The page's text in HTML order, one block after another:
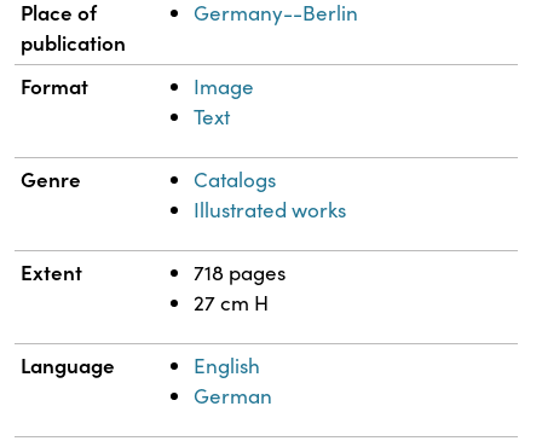
Place of
publication
Germany--Berlin
Format
Image
Text
Genre
Catalogs
Illustrated works
Extent
718 pages
27 cm H
Language
English
German